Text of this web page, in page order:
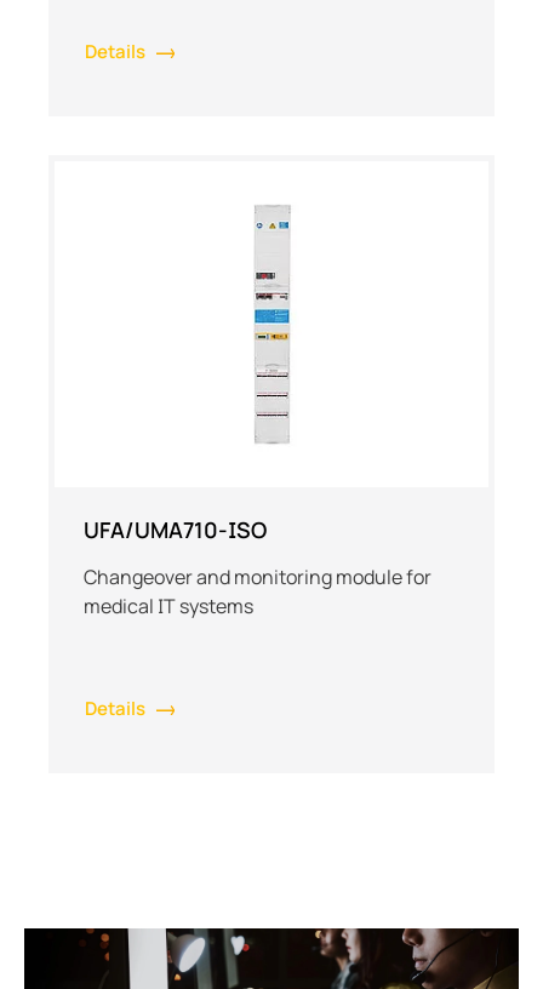
Details
UFA/UMA710-ISO
Changeover and monitoring module for
medical IT systems
Details